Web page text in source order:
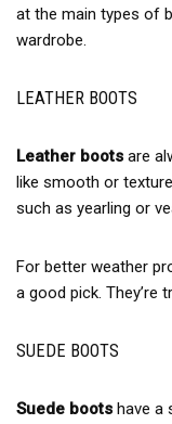
at the main types of
wardrobe.
LEATHER BOOTS
Leather boots are
like smooth or
such as yearling or
For better weather
a good pick. They’re
SUEDE BOOTS
Suede boots have a